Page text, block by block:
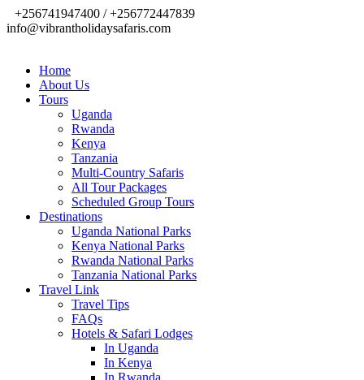
+256741947400 / +256772447839
info@vibrantholidaysafaris.com
Home
About Us
Tours
Uganda
Rwanda
Kenya
Tanzania
Multi-Country Safaris
All Tour Packages
Scheduled Group Tours
Destinations
Uganda National Parks
Kenya National Parks
Rwanda National Parks
Tanzania National Parks
Travel Link
Travel Tips
FAQs
Hotels & Safari Lodges
In Uganda
In Kenya
In Rwanda